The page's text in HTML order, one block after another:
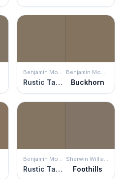
Benjamin Moore
Rustic Taupe
Benjamin Moore
Buckhorn
Benjamin Moore
Rustic Taupe
Sherwin Williams
Foothills